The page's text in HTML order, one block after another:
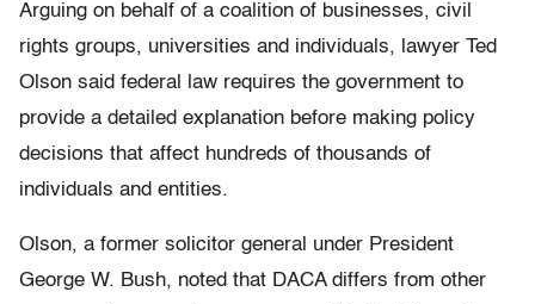
Arguing on behalf of a coalition of businesses, civil
rights groups, universities and individuals, lawyer Ted
Olson said federal law requires the government to
provide a detailed explanation before making policy
decisions that affect hundreds of thousands of
individuals and entities.
Olson, a former solicitor general under President
George W. Bush, noted that DACA differs from other